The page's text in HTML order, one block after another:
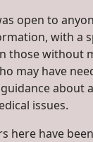
open to
with a
those without
may have
about
issues.
here have